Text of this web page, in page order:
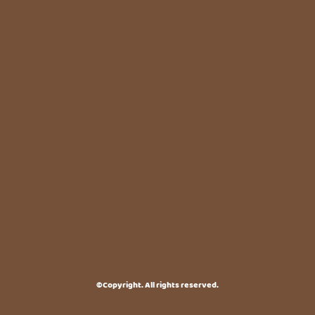
©Copyright. All rights reserved.